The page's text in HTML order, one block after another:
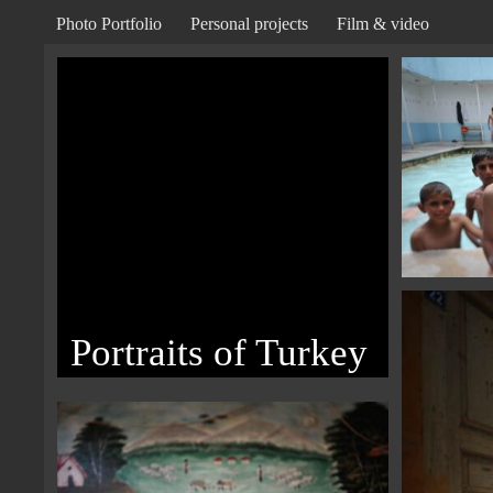
Photo Portfolio Personal projects Film & video
Portraits of Turkey